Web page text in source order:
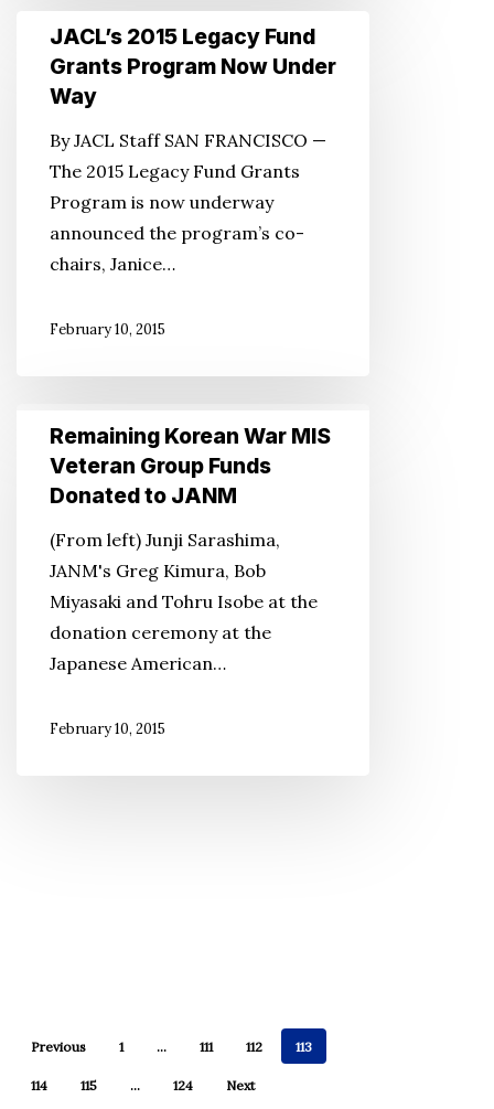
JACL’s
2015
Legacy
Grants
Program
Now
Under
JACL’s 2015 Legacy Fund
Grants Program Now Under
Way
By JACL Staff SAN FRANCISCO —
The 2015 Legacy Fund Grants
Program is now underway
announced the program’s co-
chairs, Janice…
February 10, 2015
Korean
Veteran
Group
Funds
Donated
Remaining Korean War MIS
Veteran Group Funds
Donated to JANM
(From left) Junji Sarashima,
JANM's Greg Kimura, Bob
Miyasaki and Tohru Isobe at the
donation ceremony at the
Japanese American…
February 10, 2015
Previous 1 … 111 112 113
114 115 … 124 Next